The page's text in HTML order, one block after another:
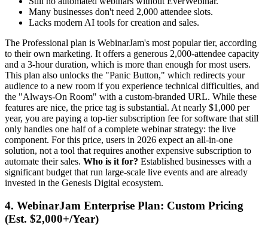
Many businesses don't need 2,000 attendee slots.
Lacks modern AI tools for creation and sales.
The Professional plan is WebinarJam's most popular tier, according
to their own marketing. It offers a generous 2,000-attendee capacity
and a 3-hour duration, which is more than enough for most users.
This plan also unlocks the "Panic Button," which redirects your
audience to a new room if you experience technical difficulties, and
the "Always-On Room" with a custom-branded URL. While these
features are nice, the price tag is substantial. At nearly $1,000 per
year, you are paying a top-tier subscription fee for software that still
only handles one half of a complete webinar strategy: the live
component. For this price, users in 2026 expect an all-in-one
solution, not a tool that requires another expensive subscription to
automate their sales. Who is it for? Established businesses with a
significant budget that run large-scale live events and are already
invested in the Genesis Digital ecosystem.
4. WebinarJam Enterprise Plan: Custom Pricing
(Est. $2,000+/Year)